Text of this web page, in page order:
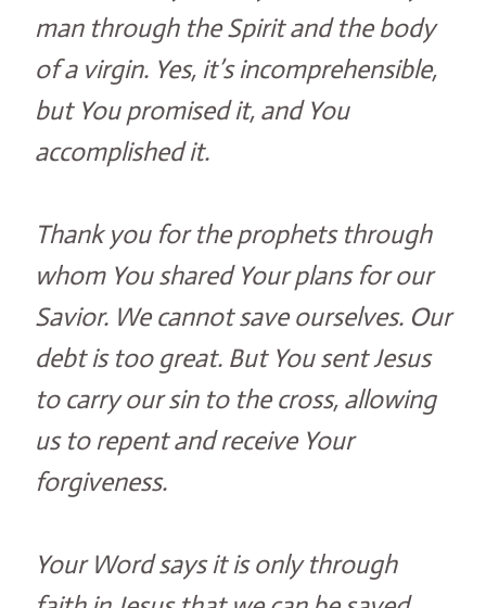
man through the Spirit and the body
of a virgin. Yes, it’s incomprehensible,
but You promised it, and You
accomplished it.
Thank you for the prophets through
whom You shared Your plans for our
Savior. We cannot save ourselves. Our
debt is too great. But You sent Jesus
to carry our sin to the cross, allowing
us to repent and receive Your
forgiveness.
Your Word says it is only through